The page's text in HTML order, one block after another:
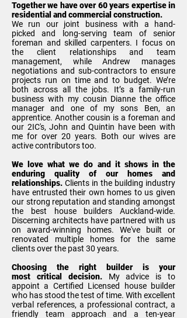
Together we have over 60 years expertise in
residential and commercial construction.
We run our joint business with a hand-
picked and long-serving team of senior
foreman and skilled carpenters. I focus on
the client relationships and team
management, while Andrew manages
negotiations and sub-contractors to ensure
projects run on time and to budget. We’re
both across all the jobs. It’s a family-run
business with my cousin Dianne the office
manager and one of my sons Ben, an
apprentice. Another cousin is a foreman and
our 2IC's, John and Quintin have been with
me for over 20 years. Both our wives are
active contributors too.
We love what we do and it shows in the
enduring quality of our homes and
relationships. Clients in the building industry
have entrusted their own homes to us given
our strong reputation and standing amongst
the
best house builders Auckland-wide.
Discerning architects have partnered with us
on award-winning homes. We've built or
renovated multiple homes for the same
clients over the past 30 years.
Choosing the right builder is your
most critical decision. My advice is to
appoint a Certified Licensed house builder
who has stood the test of time. With excellent
verbal references, a professional contract, a
friendly team approach and a ten-year